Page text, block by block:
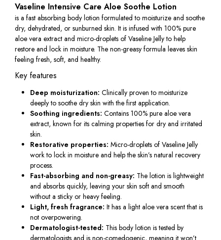
Vaseline Intensive Care Aloe Soothe Lotion
is a fast absorbing body lotion formulated to moisturize and soothe
dry, dehydrated, or sunburned skin. It is infused with 100% pure
aloe vera extract and micro-droplets of Vaseline Jelly to help
restore and lock in moisture. The non-greasy formula leaves skin
feeling fresh, soft, and healthy.
Key features
Deep moisturization: Clinically proven to moisturize
deeply to soothe dry skin with the first application.
Soothing ingredients: Contains 100% pure aloe vera
extract, known for its calming properties for dry and irritated
skin.
Restorative properties: Micro-droplets of Vaseline Jelly
work to lock in moisture and help the skin’s natural recovery
process.
Fast-absorbing and non-greasy: The lotion is lightweight
and absorbs quickly, leaving your skin soft and smooth
without a sticky or heavy feeling.
Light, fresh fragrance: It has a light aloe vera scent that is
not overpowering.
Dermatologist-tested: This body lotion is tested by